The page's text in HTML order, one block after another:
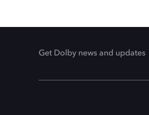
Get Dolby news and updates